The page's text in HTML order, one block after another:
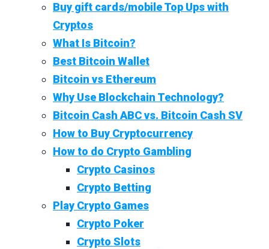
Buy gift cards/mobile Top Ups with
Cryptos
What Is Bitcoin?
Best Bitcoin Wallet
Bitcoin vs Ethereum
Why Use Blockchain Technology?
Bitcoin Cash ABC vs. Bitcoin Cash SV
How to Buy Cryptocurrency
How to do Crypto Gambling
Crypto Casinos
Crypto Betting
Play Crypto Games
Crypto Poker
Crypto Slots